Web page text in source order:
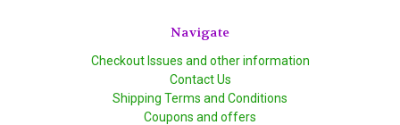
Navigate
Checkout Issues and other information
Contact Us
Shipping Terms and Conditions
Coupons and offers